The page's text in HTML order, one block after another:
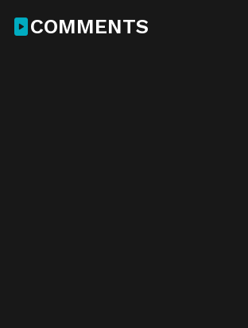
COMMENTS